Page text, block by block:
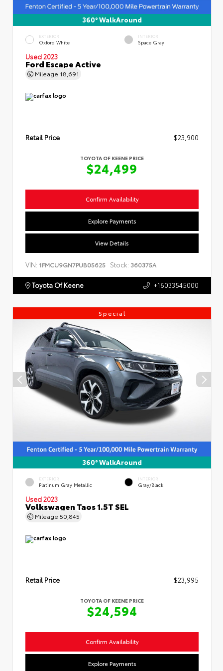
360° WalkAround
EXTERIOR
Oxford White
INTERIOR
Space Gray
Used 2023
Ford Escape Active
Mileage 18,691
Retail Price $23,900
TOYOTA OF KEENE PRICE
$24,499
Confirm Availability
Explore Payments
View Details
VIN: 1FMCU9GN7PUB05625 Stock: 360375A
Toyota Of Keene +16033545000
Special
360° WalkAround
EXTERIOR
Platinum Gray Metallic
INTERIOR
Gray/Black
Used 2023
Volkswagen Taos 1.5T SEL
Mileage 50,845
Retail Price $23,995
TOYOTA OF KEENE PRICE
$24,594
Confirm Availability
Explore Payments